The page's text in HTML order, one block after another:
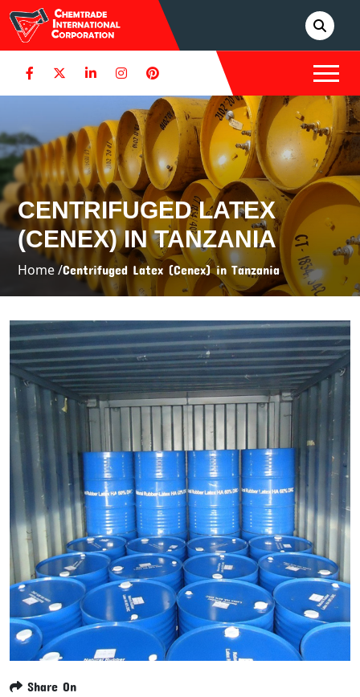
CENTRIFUGED LATEX
(CENEX) IN TANZANIA
Home /Centrifuged Latex (Cenex) in Tanzania
Share On